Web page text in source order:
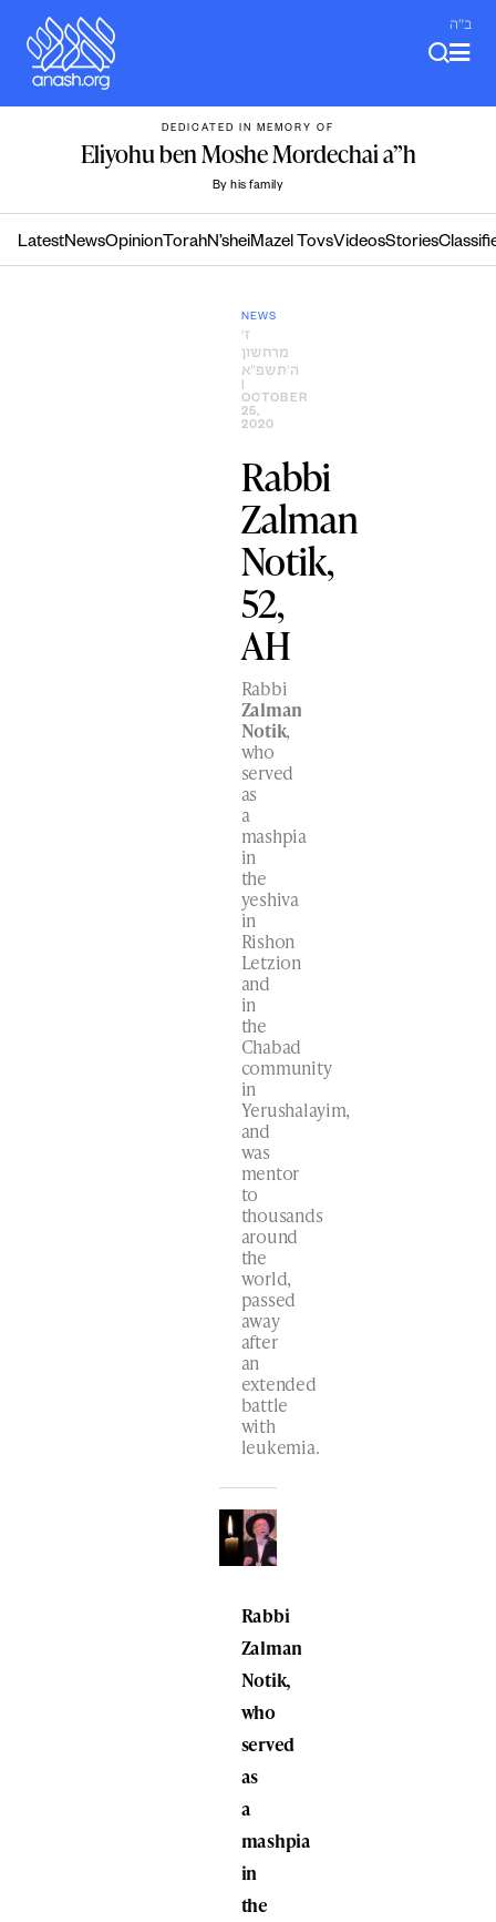
content
ב"ה
DEDICATED IN MEMORY OF
Eliyohu ben Moshe Mordechai a”h
By his family
LatestNewsOpinion TorahN’sheiMazel TovsVideosStories
NEWS
ז׳
מרחשון
ה׳תשפ״א
OCTOBER
25,
2020
Rabbi
Zalman
Notik,
52,
AH
Rabbi
Zalman
Notik,
who
served
as
a
mashpia
in
the
yeshiva
in
Rishon
Letzion
and
in
the
Chabad
community
in
Yerushalayim,
and
was
mentor
to
thousands
around
the
world,
passed
away
after
an
extended
battle
with
leukemia.
Rabbi
Zalman
Notik,
who
served
as
a
mashpia
in
the